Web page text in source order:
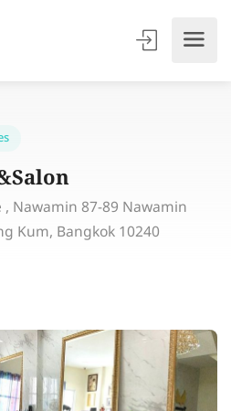
, Nawamin 87-89 Nawamin
Kum, Bangkok 10240